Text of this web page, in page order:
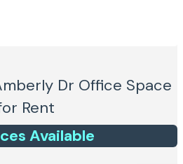
Dr Office Space
Rent
s Available